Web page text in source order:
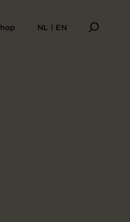
NL | EN